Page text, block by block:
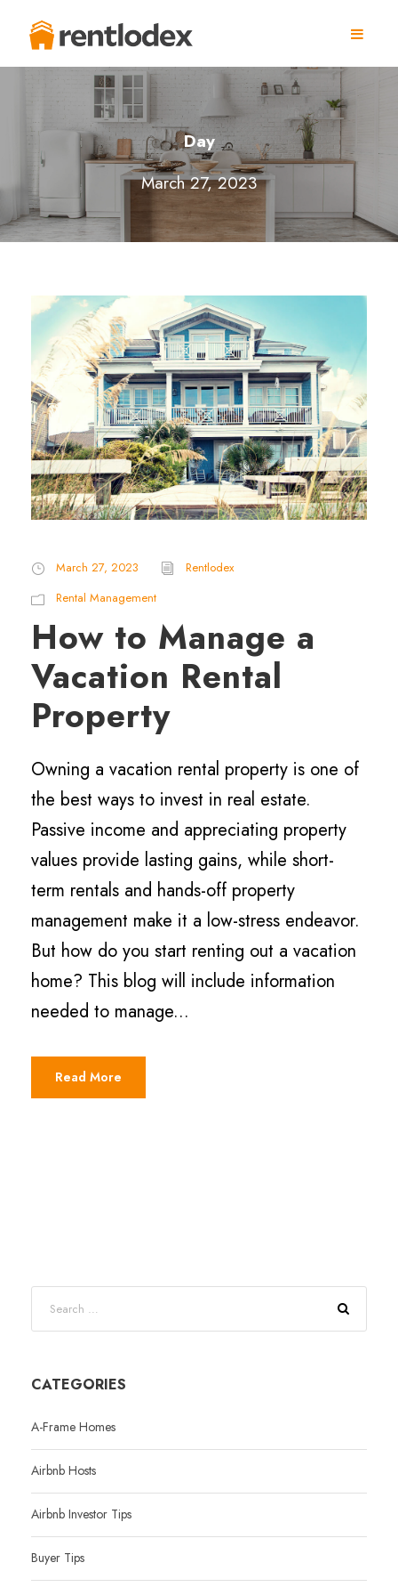
Day
March 27, 2023
March 27, 2023
Rentlodex
Rental Management
How to Manage a
Vacation Rental
Property
Owning a vacation rental property is one of
the best ways to invest in real estate.
Passive income and appreciating property
values provide lasting gains, while short-
term rentals and hands-off property
management make it a low-stress endeavor.
But how do you start renting out a vacation
home? This blog will include information
needed to manage...
Read More
CATEGORIES
A-Frame Homes
Airbnb Hosts
Airbnb Investor Tips
Buyer Tips